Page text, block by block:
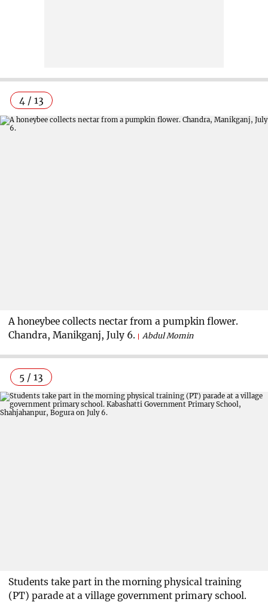
4 / 13
A honeybee collects nectar from a pumpkin flower.
Chandra, Manikganj, July 6.
Abdul Momin
5 / 13
Students take part in the morning physical training
(PT) parade at a village government primary school.